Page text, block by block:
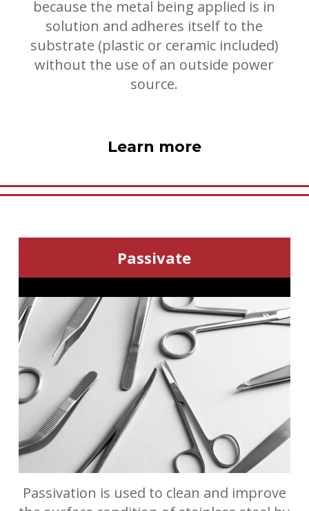
because the metal being applied is in
solution and adheres itself to the
substrate (plastic or ceramic included)
without the use of an outside power
source.
Learn more
Passivate
Passivation is used to clean and improve